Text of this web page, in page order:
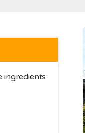
ingredients